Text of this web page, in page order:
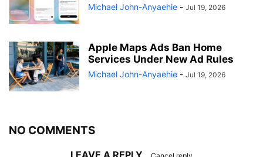
Michael John-Anyaehie - Jul 19, 2026
Apple Maps Ads Ban Home
Services Under New Ad Rules
Michael John-Anyaehie - Jul 19, 2026
NO COMMENTS
LEAVE A REPLY